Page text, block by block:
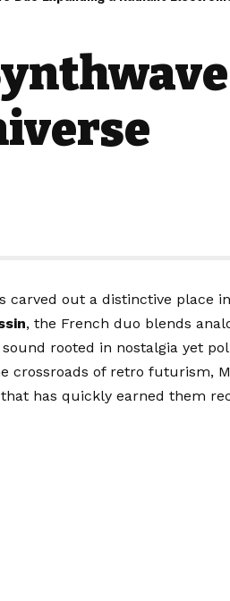
carved out a distinctive place
, the French duo blends
rooted in nostalgia yet
crossroads of retro futurism,
has quickly earned them